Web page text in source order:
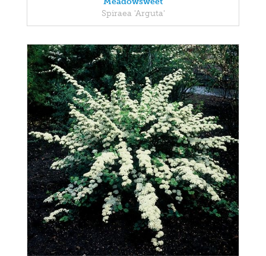
Spiraea 'Arguta'